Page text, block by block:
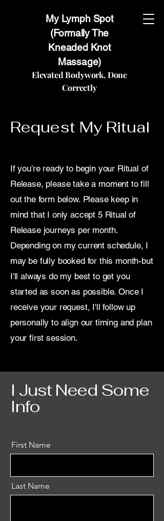
My Lymph Spot
(Formally The
Kneaded Knot
Massage)
Elevated Bodywork. Done
Correctly
Request My Ritual
If you're ready to begin your Ritual of
Release, please take a moment to fill
out the form below. Please keep in
mind that I only accept 5 Ritual of
Release journeys per month.
Depending on my current schedule, I
may be fully booked for this month-but
I'll always do my best to get you
started as soon as possible. Once I
receive your request, I'll follow up
personally to align our timing and plan
your first session.
I Just Need Some
Info
First Name
Last Name